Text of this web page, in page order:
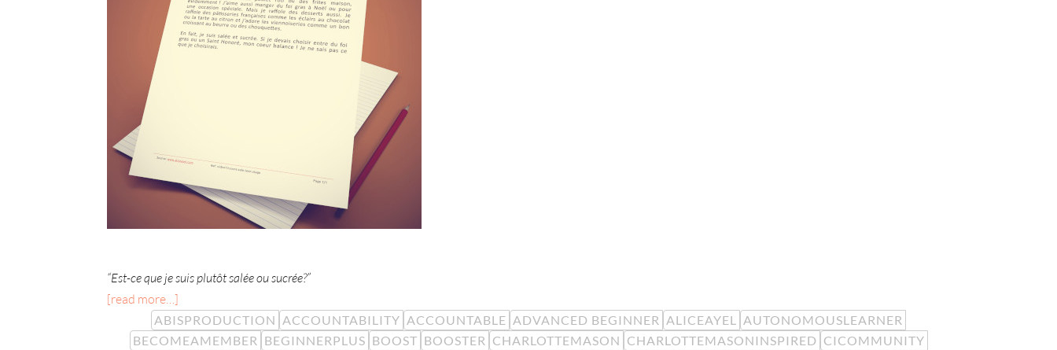
“Est-ce que je suis plutôt salée ou sucrée?”
[read more…]
ABISPRODUCTION ACCOUNTABILITY ACCOUNTABLE ADVANCED BEGINNER ALICEAYEL
AUTONOMOUSLEARNER
BECOMEAMEMBER BEGINNERPLUS BOOST BOOSTER CHARLOTTEMASON CHARLOTTEMASONINSPIRED CICOMMUNITY